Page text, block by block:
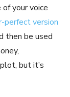
your voice
perfect version
then be used
but it’s